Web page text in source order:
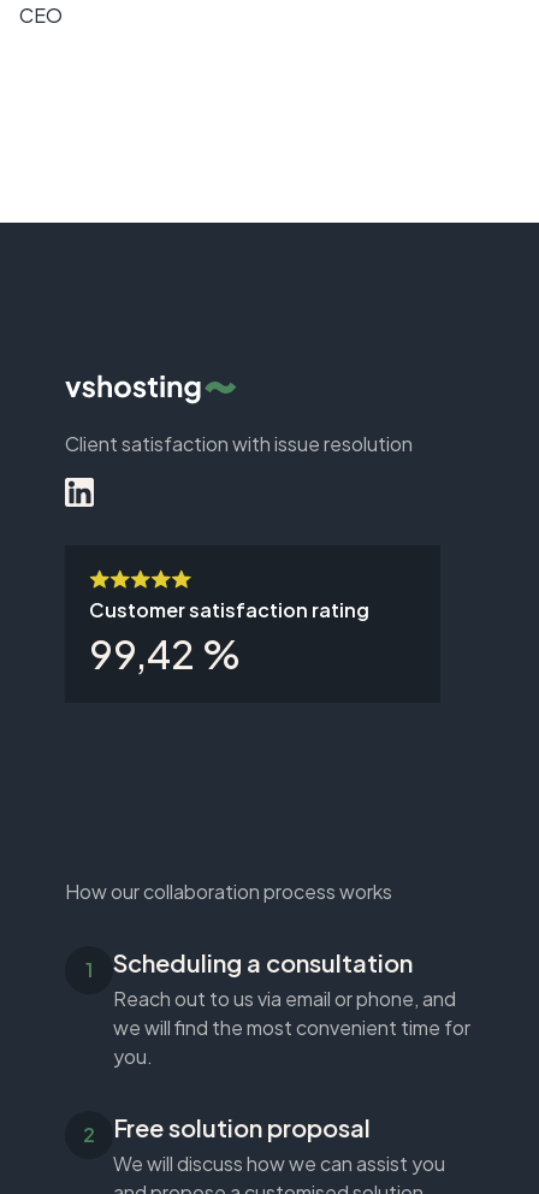
CEO
Client satisfaction with issue resolution
Customer satisfaction rating
99,42 %
How our collaboration process works
Scheduling a consultation
Reach out to us via email or phone, and
we will find the most convenient time for
you.
Free solution proposal
We will discuss how we can assist you